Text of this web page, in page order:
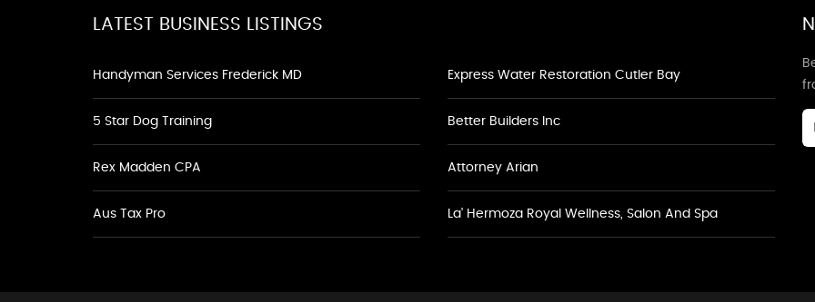
LATEST BUSINESS LISTINGS
Handyman Services Frederick MD
5 Star Dog Training
Rex Madden CPA
Aus Tax Pro
Express Water Restoration Cutler Bay
Better Builders Inc
Attorney Arian
La' Hermoza Royal Wellness, Salon And Spa